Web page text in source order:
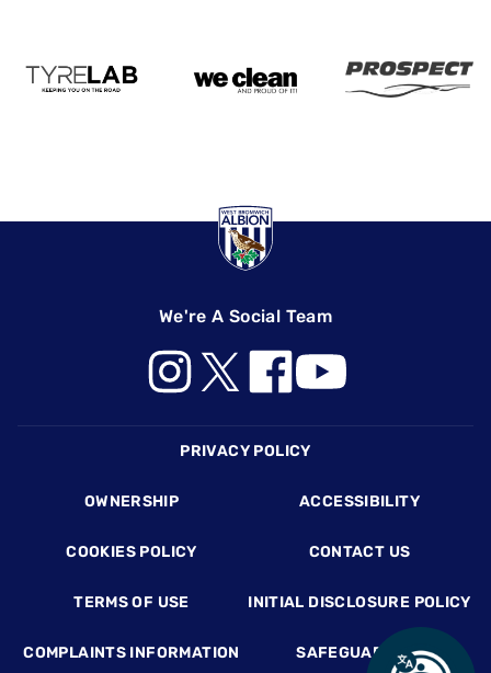
We're A Social Team
PRIVACY POLICY
OWNERSHIP ACCESSIBILITY
COOKIES POLICY CONTACT US
TERMS OF USE INITIAL DISCLOSURE POLICY
COMPLAINTS INFORMATION SAFEGUARDING